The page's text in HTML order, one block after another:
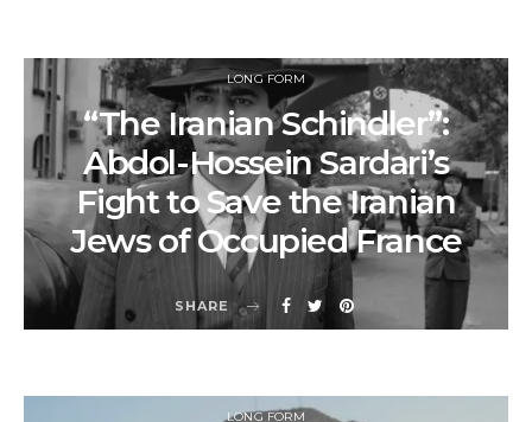
LONG FORM
“The Iranian Schindler”:
Abdol-Hossein Sardari’s
Fight to Save the Iranian
Jews of Occupied France
SHARE
LONG FORM